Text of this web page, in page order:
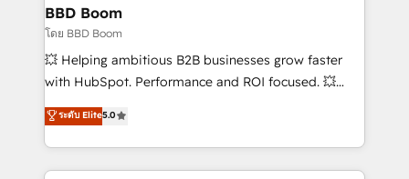
Custom APIs and third-party integrations 📈 End-to-
End Revenue Acceleration • Lifecycle marketing and
pipeline growth programs • Sales enablement tools
and CRM optimization • Retention strategies with
Execution • 750+ onboardings and 2,000+
implementations • Deep expertise across marketing,
BBD Boom
โดย BBD Boom
💥 Helping ambitious B2B businesses grow faster
with HubSpot. Performance and ROI focused. 💥
BBD Boom is the HubSpot partner that can help you
to HubSpot Better. We work with your teams to
solve all your HubSpot challenges and improve user
adoption, sales process and marketing results.
ระดับ Elite5.0